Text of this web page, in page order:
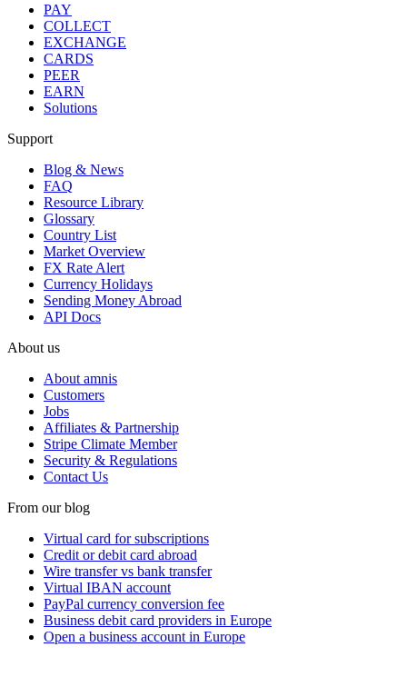
PAY
COLLECT
EXCHANGE
CARDS
PEER
EARN
Solutions
Support
Blog & News
FAQ
Resource Library
Glossary
Country List
Market Overview
FX Rate Alert
Currency Holidays
Sending Money Abroad
API Docs
About us
About amnis
Customers
Jobs
Affiliates & Partnership
Stripe Climate Member
Security & Regulations
Contact Us
From our blog
Virtual card for subscriptions
Credit or debit card abroad
Wire transfer vs bank transfer
Virtual IBAN account
PayPal currency conversion fee
Business debit card providers in Europe
Open a business account in Europe